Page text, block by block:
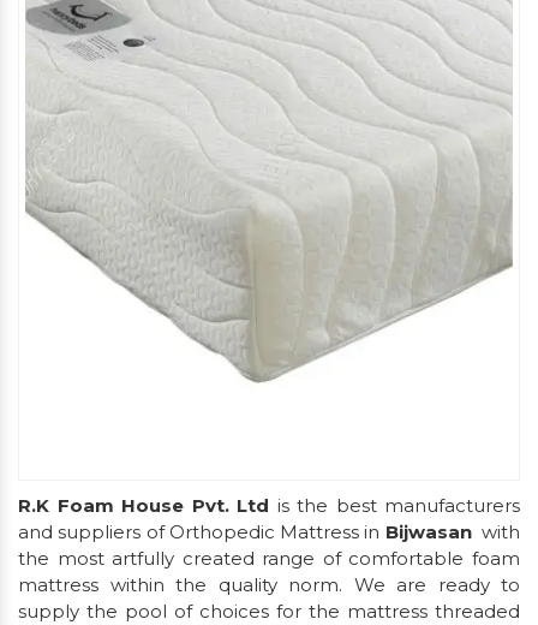
R.K Foam House Pvt. Ltd is the best manufacturers
and suppliers of Orthopedic Mattress in Bijwasan with
the most artfully created range of comfortable foam
mattress within the quality norm. We are ready to
supply the pool of choices for the mattress threaded